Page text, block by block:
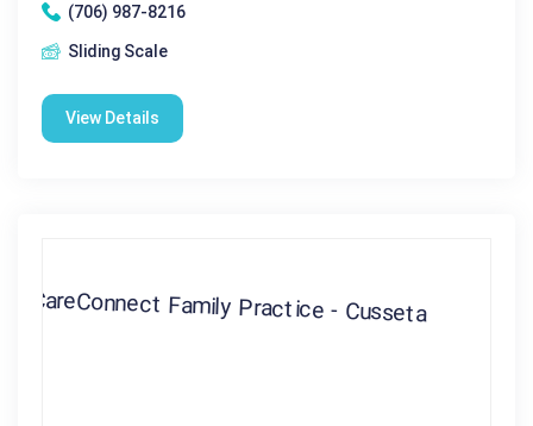
(706) 987-8216
Sliding Scale
View Details